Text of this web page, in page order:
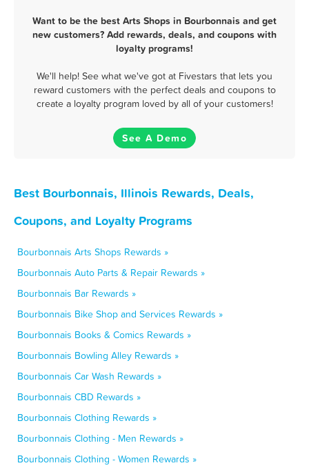
Want to be the best Arts Shops in Bourbonnais and get
new customers? Add rewards, deals, and coupons with
loyalty programs!
We'll help! See what we've got at Fivestars that lets you
reward customers with the perfect deals and coupons to
create a loyalty program loved by all of your customers!
See A Demo
Best Bourbonnais, Illinois Rewards, Deals,
Coupons, and Loyalty Programs
Bourbonnais Arts Shops Rewards »
Bourbonnais Auto Parts & Repair Rewards »
Bourbonnais Bar Rewards »
Bourbonnais Bike Shop and Services Rewards »
Bourbonnais Books & Comics Rewards »
Bourbonnais Bowling Alley Rewards »
Bourbonnais Car Wash Rewards »
Bourbonnais CBD Rewards »
Bourbonnais Clothing Rewards »
Bourbonnais Clothing - Men Rewards »
Bourbonnais Clothing - Women Rewards »